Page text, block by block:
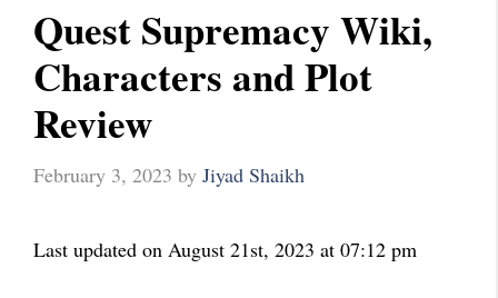
Quest Supremacy Wiki,
Characters and Plot
Review
February 3, 2023 by Jiyad Shaikh
Last updated on August 21st, 2023 at 07:12 pm